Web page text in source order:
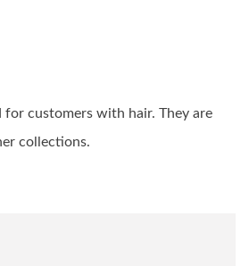
for customers with hair. They are
collections.